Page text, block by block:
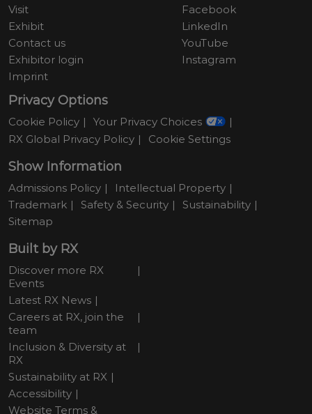
Visit
Exhibit
Contact us
Exhibitor login
Imprint
Facebook
LinkedIn
YouTube
Instagram
Privacy Options
Cookie Policy
Your Privacy Choices
RX Global Privacy Policy
Cookie Settings
Show Information
Admissions Policy
Intellectual Property
Trademark
Safety & Security
Sustainability
Sitemap
Built by RX
Discover more RX
Events
Latest RX News
Careers at RX, join the
team
Inclusion & Diversity at
RX
Sustainability at RX
Accessibility
Website Terms &